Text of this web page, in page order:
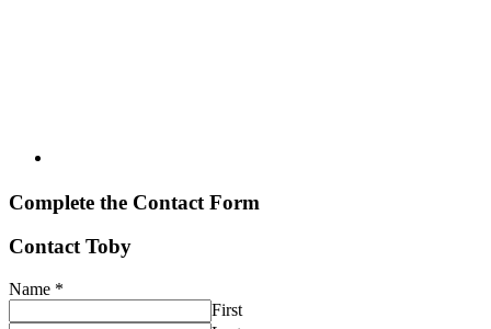
Complete the Contact Form
Contact Toby
Name *
First